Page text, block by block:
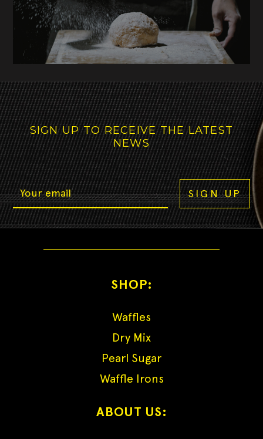
SIGN UP TO RECEIVE THE LATEST
NEWS
SHOP:
Waffles
Dry Mix
Pearl Sugar
Waffle Irons
ABOUT US: